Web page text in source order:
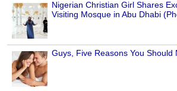
Nigerian Christian Girl Shares
Visiting Mosque in Abu Dhabi
Guys, Five Reasons You Should